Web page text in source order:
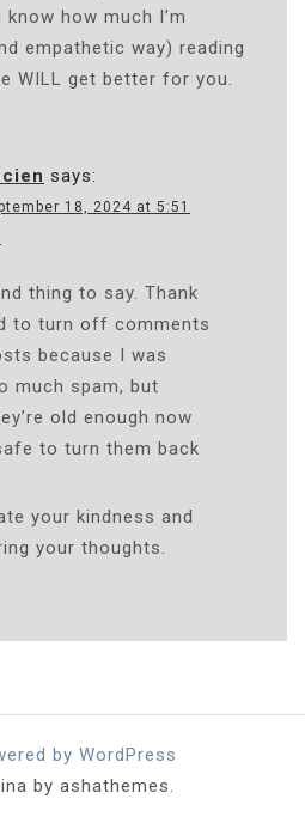
how much I’m
empathetic way) reading
WILL get better for you.
says:
18, 2024 at 5:51
thing to say. Thank
to turn off comments
because I was
much spam, but
old enough now
to turn them back
your kindness and
your thoughts.
by WordPress
by ashathemes.